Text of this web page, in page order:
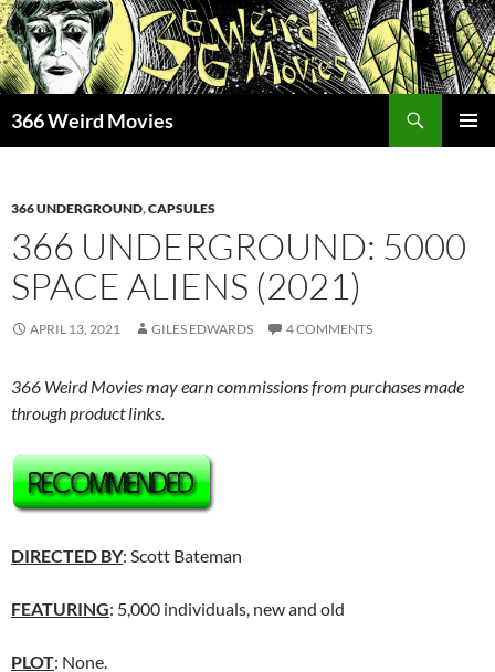
Skip
to
content
366 Weird Movies
366 UNDERGROUND,CAPSULES
366 UNDERGROUND: 5000
SPACE ALIENS (2021)
APRIL 13, 2021 GILES EDWARDS 4 COMMENTS
366 Weird Movies may earn commissions from purchases made
through product links.
DIRECTED BY: Scott Bateman
FEATURING: 5,000 individuals, new and old
PLOT: None.